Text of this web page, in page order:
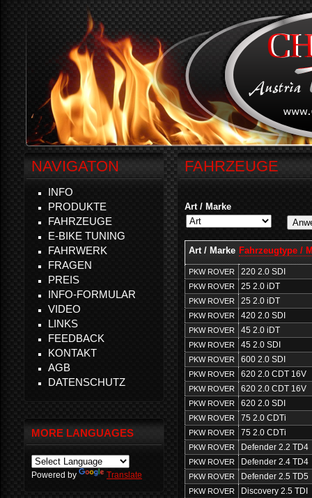
FAHRZEUGE
Art / Marke
Art / Marke Fahrzeugtype /
PKW ROVER 220 2.0 SDI
PKW ROVER 25 2.0 iDT
PKW ROVER 25 2.0 iDT
PKW ROVER 420 2.0 SDI
PKW ROVER 45 2.0 iDT
PKW ROVER 45 2.0 SDI
PKW ROVER 600 2.0 SDI
PKW ROVER 620 2.0 CDT 16V
PKW ROVER 620 2.0 CDT 16V
PKW ROVER 620 2.0 SDI
PKW ROVER 75 2.0 CDTi
PKW ROVER 75 2.0 CDTi
PKW ROVER Defender 2.2 TD4
PKW ROVER Defender 2.4 TD4
PKW ROVER Defender 2.5 TD5
PKW ROVER Discovery 2.5 TDI
NAVIGATON
INFO
PRODUKTE
FAHRZEUGE
E-BIKE TUNING
FAHRWERK
FRAGEN
PREIS
INFO-FORMULAR
VIDEO
LINKS
FEEDBACK
KONTAKT
AGB
DATENSCHUTZ
MORE LANGUAGES
Powered by Translate